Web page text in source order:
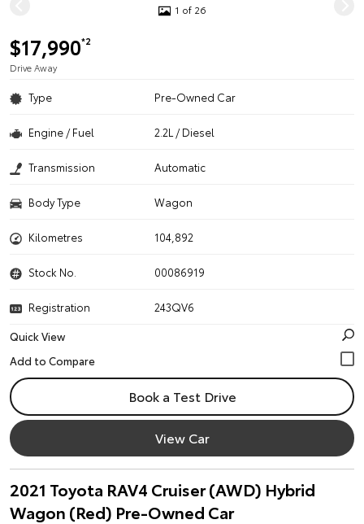
1 of 26
$17,990*2
Drive Away
Type Pre-Owned Car
Engine / Fuel 2.2L / Diesel
Transmission Automatic
Body Type Wagon
Kilometres 104,892
Stock No. 00086919
Registration
243QV6
Quick View
Book a Test Drive
View Car
2021 Toyota RAV4 Cruiser (AWD) Hybrid
Wagon (Red) Pre-Owned Car